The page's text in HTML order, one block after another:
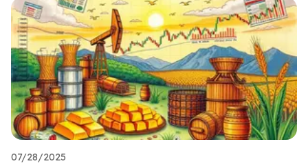
07/28/2025